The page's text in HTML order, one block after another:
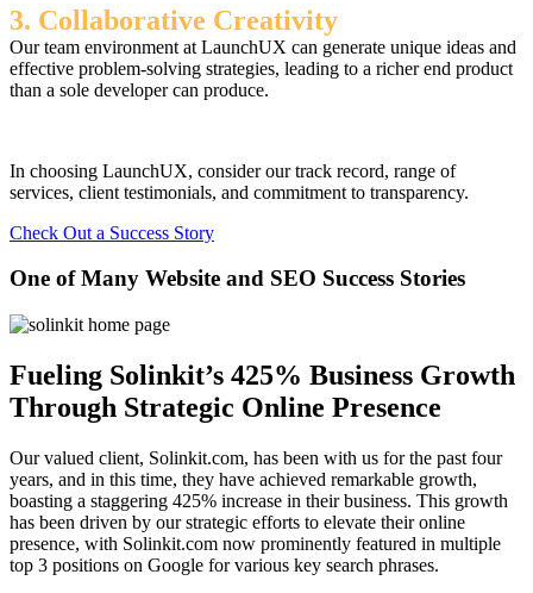
3. Collaborative Creativity
Our team environment at LaunchUX can generate unique ideas and
effective problem-solving strategies, leading to a richer end product
than a sole developer can produce.
In choosing LaunchUX, consider our track record, range of
services, client testimonials, and commitment to transparency.
Check Out a Success Story
One of Many Website and SEO Success Stories
Fueling Solinkit’s 425% Business Growth
Through Strategic Online Presence
Our valued client, Solinkit.com, has been with us for the past four
years, and in this time, they have achieved remarkable growth,
boasting a staggering 425% increase in their business. This growth
has been driven by our strategic efforts to elevate their online
presence, with Solinkit.com now prominently featured in multiple
top 3 positions on Google for various key search phrases.